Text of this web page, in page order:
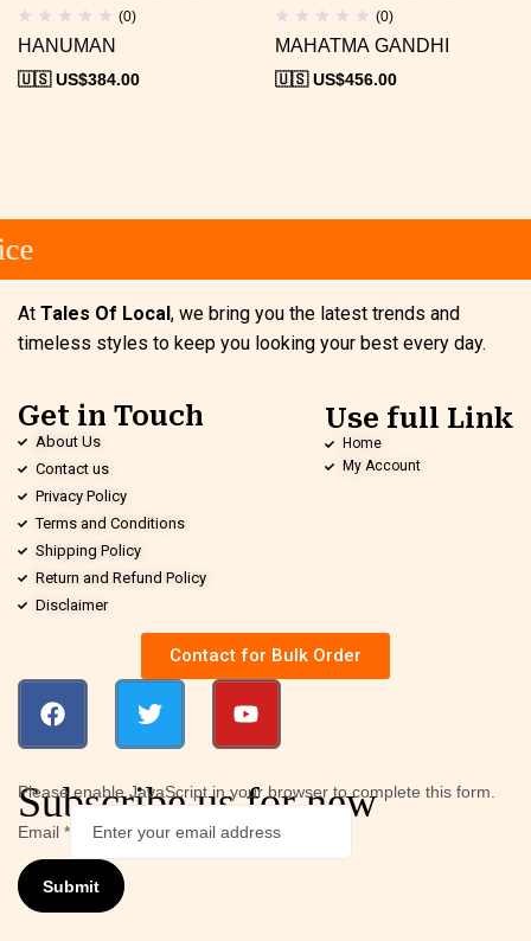
(0)
HANUMAN
🇺🇸 US$384.00
(0)
MAHATMA GANDHI
🇺🇸 US$456.00
At Tales Of Local, we bring you the latest trends and
timeless styles to keep you looking your best every day.
Get in Touch
About Us
Contact us
Privacy Policy
Terms and Conditions
Shipping Policy
Return and Refund Policy
Disclaimer
Use full Link
Home
My Account
Contact for Bulk Order
Subscribe us for new
Please enable JavaScript in your browser to complete this form.
Email *
Submit